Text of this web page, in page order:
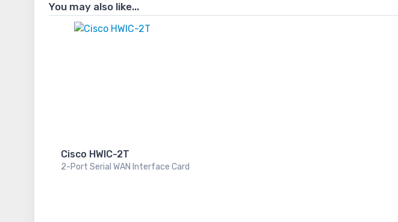
You may also like...
Cisco HWIC-2T
2-Port Serial WAN Interface Card